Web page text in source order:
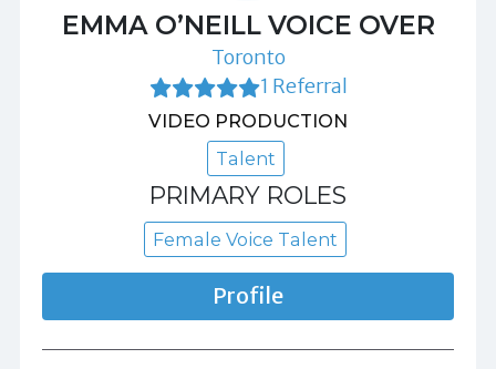
EMMA O’NEILL VOICE OVER
Toronto
1 Referral
VIDEO PRODUCTION
Talent
PRIMARY ROLES
Female Voice Talent
Profile